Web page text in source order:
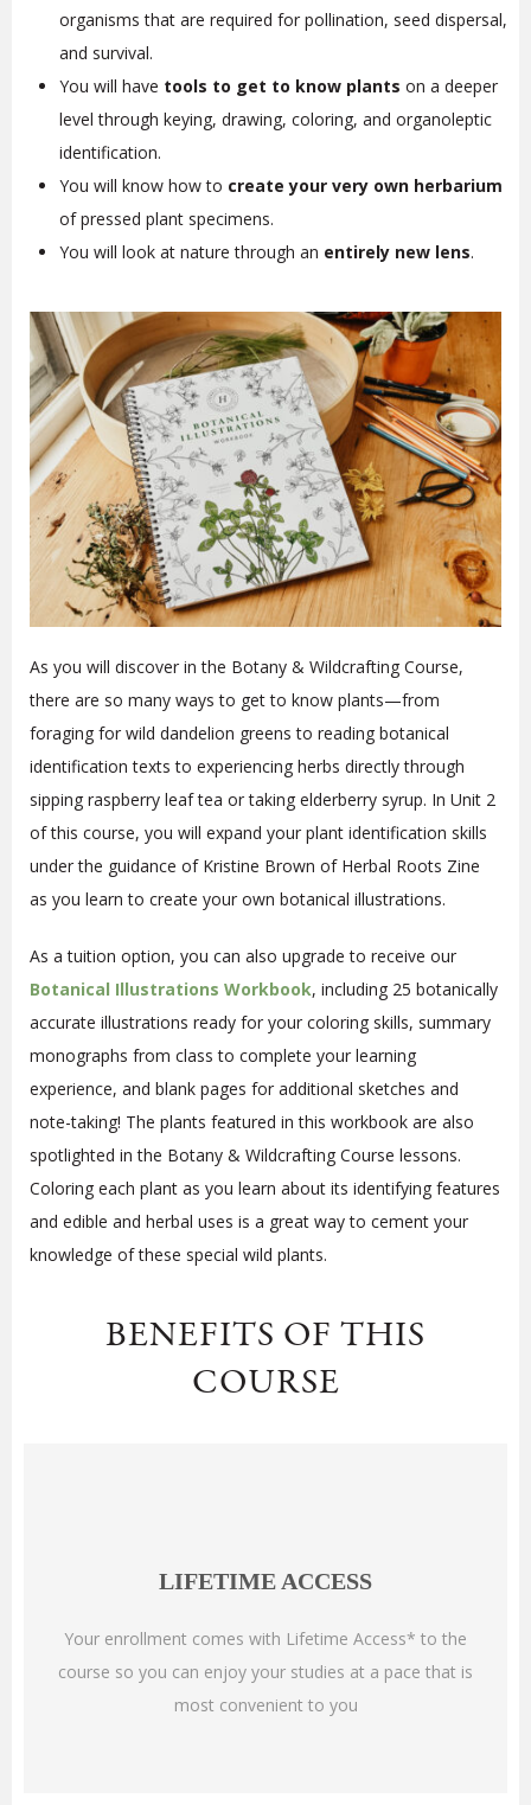
organisms that are required for pollination, seed dispersal,
and survival.
You will have tools to get to know plants on a deeper
level through keying, drawing, coloring, and organoleptic
identification.
You will know how to create your very own herbarium
of pressed plant specimens.
You will look at nature through an entirely new lens.
As you will discover in the Botany & Wildcrafting Course,
there are so many ways to get to know plants—from
foraging for wild dandelion greens to reading botanical
identification texts to experiencing herbs directly through
sipping raspberry leaf tea or taking elderberry syrup. In Unit 2
of this course, you will expand your plant identification skills
under the guidance of Kristine Brown of Herbal Roots Zine
as you learn to create your own botanical illustrations.
As a tuition option, you can also upgrade to receive our
Botanical Illustrations Workbook, including 25 botanically
accurate illustrations ready for your coloring skills, summary
monographs from class to complete your learning
experience, and blank pages for additional sketches and
note-taking! The plants featured in this workbook are also
spotlighted in the Botany & Wildcrafting Course lessons.
Coloring each plant as you learn about its identifying features
and edible and herbal uses is a great way to cement your
knowledge of these special wild plants.
BENEFITS OF THIS
COURSE
LIFETIME ACCESS
Your enrollment comes with Lifetime Access* to the
course so you can enjoy your studies at a pace that is
most convenient to you